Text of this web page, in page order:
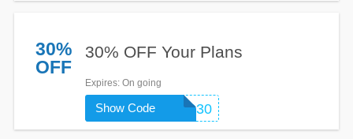
30%
OFF
30% OFF Your Plans
Expires: On going
RANGER30
Show Code